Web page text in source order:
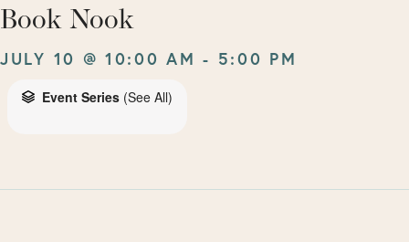
Book Nook
JULY 10 @ 10:00 AM - 5:00 PM
Event Series (See All)